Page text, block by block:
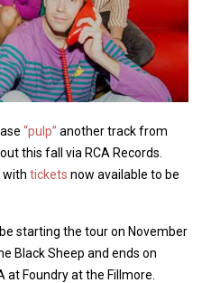
“pulp” another track from
this fall via RCA Records.
with tickets now available to be
starting the tour on November
Black Sheep and ends on
at Foundry at the Fillmore.